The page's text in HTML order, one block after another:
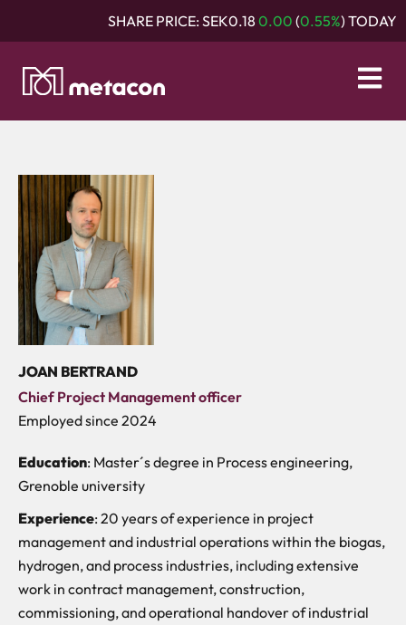
SHARE PRICE:SEK0.18 0.00 (0.55%) TODAY
JOAN BERTRAND
Chief Project Management officer
Employed since 2024
Education: Master´s degree in Process engineering,
Grenoble university
Experience: 20 years of experience in project
management and industrial operations within the biogas,
hydrogen, and process industries, including extensive
work in contract management, construction,
commissioning, and operational handover of industrial